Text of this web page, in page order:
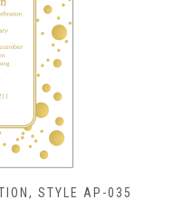
STYLE AP-035